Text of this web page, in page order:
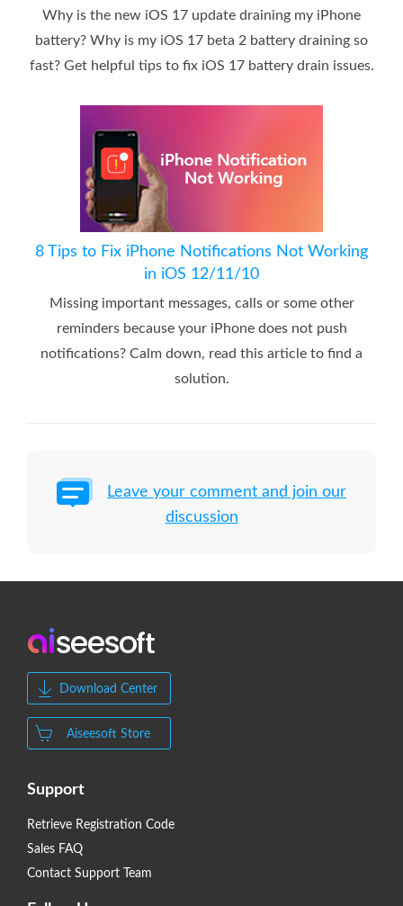
Why is the new iOS 17 update draining my iPhone
battery? Why is my iOS 17 beta 2 battery draining so
fast? Get helpful tips to fix iOS 17 battery drain issues.
8 Tips to Fix iPhone Notifications Not Working
in iOS 12/11/10
Missing important messages, calls or some other
reminders because your iPhone does not push
notifications? Calm down, read this article to find a
solution.
Leave your comment and join our
discussion
Download Center
Aiseesoft Store
Support
Retrieve Registration Code
Sales FAQ
Contact Support Team